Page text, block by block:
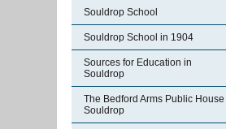
Souldrop School
Souldrop School in 1904
Sources for Education in
Souldrop
The Bedford Arms Public House
Souldrop